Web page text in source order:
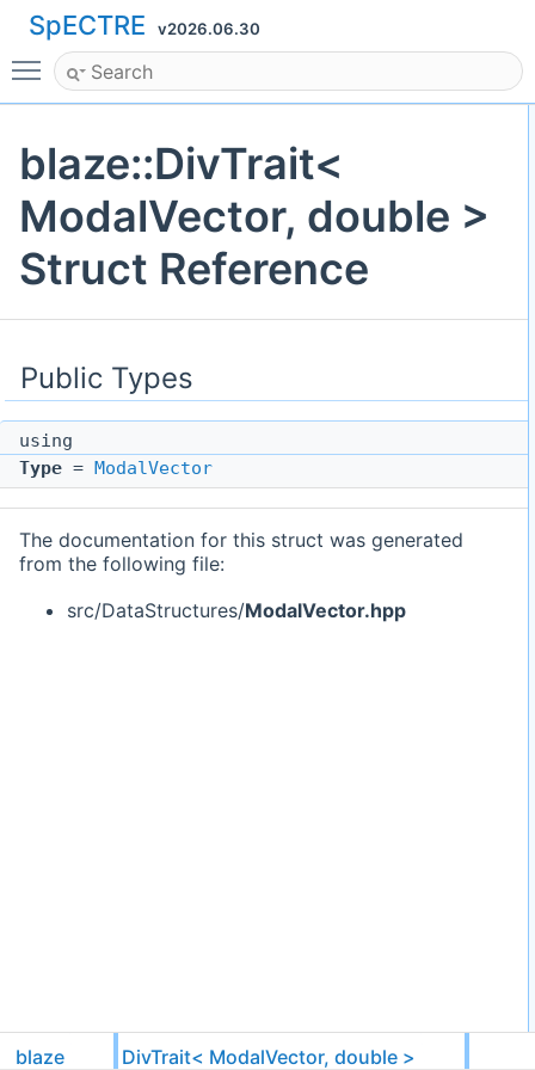
SpECTRE v2026.06.30
Toggle main menu visibility
blaze::DivTrait<
ModalVector, double >
Struct Reference
Public Types
using
Type = ModalVector
The documentation for this struct was generated
from the following file:
src/DataStructures/ModalVector.hpp
blaze DivTrait< ModalVector, double >